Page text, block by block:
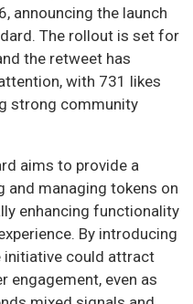
announcing the launch
The rollout is set for
the retweet has
with 731 likes
strong community
aims to provide a
managing tokens on
enhancing functionality
By introducing
initiative could attract
engagement, even as